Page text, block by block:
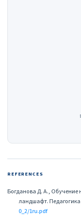
REFERENCES
Богданова Д. А.,
ландшафт. Педагогика
0_2/1ru.pdf